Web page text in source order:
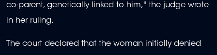
co-parent, genetically linked to him," the judge wrote
in her ruling.
The court declared that the woman initially denied